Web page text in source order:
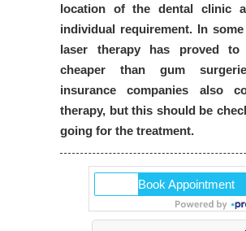
location of the dental clinic
individual requirement. In
laser therapy has proved to
cheaper than gum
insurance companies also
therapy, but this should be
going for the treatment.